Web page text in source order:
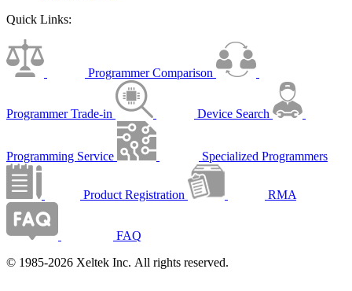
Quick Links:
Programmer Comparison
Programmer Trade-in Device Search
Programming Service Specialized Programmers
Product Registration RMA
FAQ
© 1985-2026 Xeltek Inc. All rights reserved.